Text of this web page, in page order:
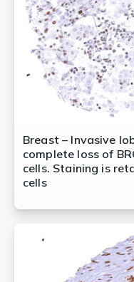
Breast – Invasive
complete loss of
cells. Staining is
cells